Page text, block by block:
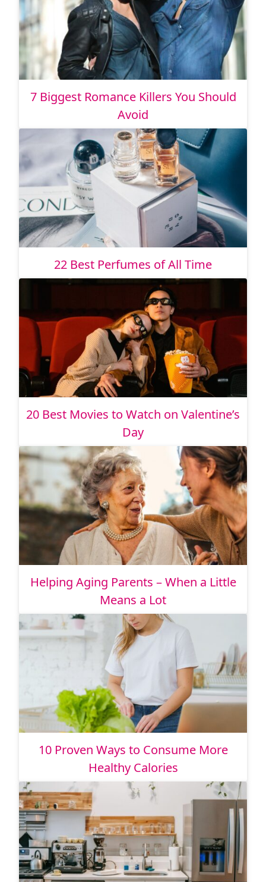
7 Biggest Romance Killers You Should
Avoid
22 Best Perfumes of All Time
20 Best Movies to Watch on Valentine’s
Day
Helping Aging Parents – When a Little
Means a Lot
10 Proven Ways to Consume More
Healthy Calories